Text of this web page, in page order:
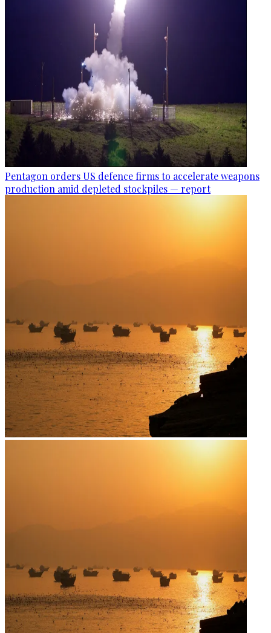
Pentagon orders US defence firms to accelerate weapons
production amid depleted stockpiles — report